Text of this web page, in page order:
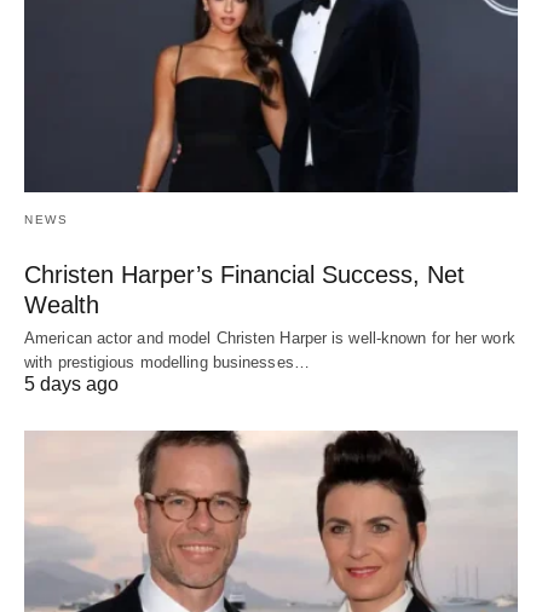
NEWS
Christen Harper’s Financial Success, Net
Wealth
American actor and model Christen Harper is well-known for her work
with prestigious modelling businesses…
5 days ago